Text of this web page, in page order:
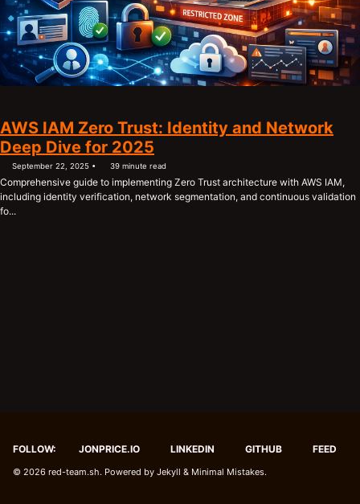
AWS IAM Zero Trust: Identity and Network
Deep Dive for 2025
September 22, 2025 39 minute read
Comprehensive guide to implementing Zero Trust architecture with AWS IAM,
including identity verification, network segmentation, and continuous validation
fo...
FOLLOW: JONPRICE.IO LINKEDIN GITHUB FEED
© 2026 red-team.sh. Powered by Jekyll & Minimal Mistakes.